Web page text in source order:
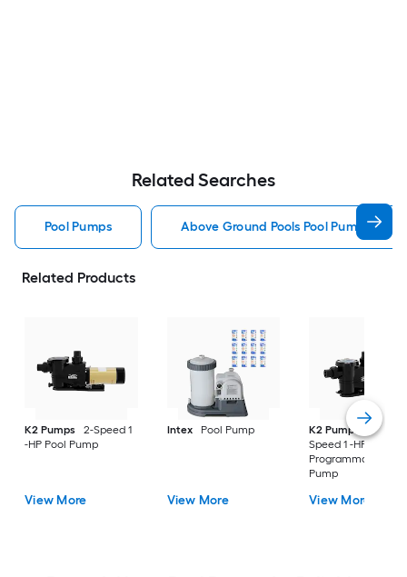
Related Searches
Pool Pumps Above Ground Pools Pool Pumps
Related Products
K2 Pumps
2-Speed 1
-HP Pool Pump
View More
Intex Pool Pump
View More
K2 Pumps
Speed 1 -HP
Programmable
Pump
View More